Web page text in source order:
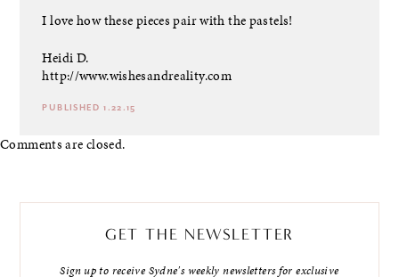
I love how these pieces pair with the pastels!
Heidi D.
http://www.wishesandreality.com
PUBLISHED 1.22.15
Comments are closed.
GET THE NEWSLETTER
Sign up to receive Sydne's weekly newsletters for exclusive